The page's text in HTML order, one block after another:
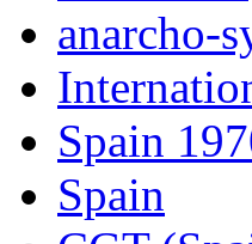
anarcho-
Spain
Spain